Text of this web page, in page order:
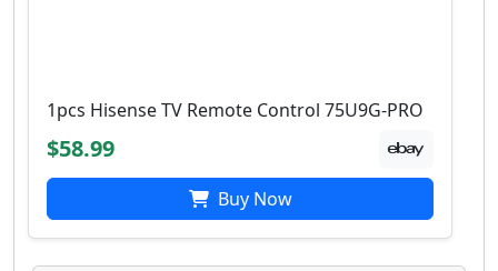
1pcs Hisense TV Remote Control 75U9G-PRO
$58.99
Buy Now